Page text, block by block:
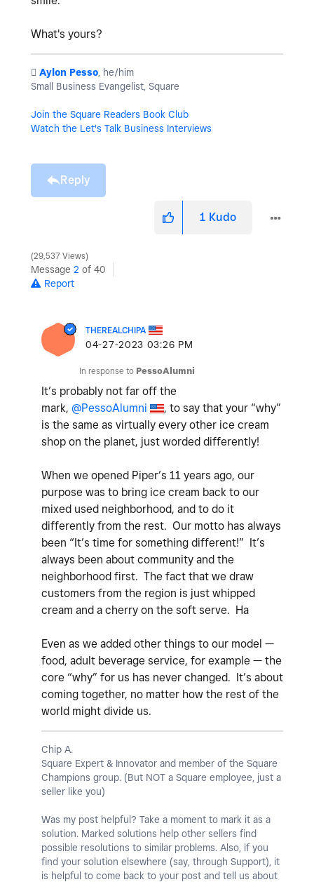
What's yours?
️ Aylon Pesso, he/him
Small Business Evangelist, Square
Join the Square Readers Book Club
Watch the Let's Talk Business Interviews
Reply
1 Kudo
29,537 Views
Message 2 of 40
Report
THEREALCHIPA
‎04-27-2023 03:26 PM
In response to PessoAlumni
It’s probably not far off the
mark, @PessoAlumni
, to say that your “why”
is the same as virtually every other ice cream
shop on the planet, just worded differently!
When we opened Piper’s 11 years ago, our
purpose was to bring ice cream back to our
mixed used neighborhood, and to do it
differently from the rest. Our motto has always
been “It’s time for something different!” It’s
always been about community and the
neighborhood first. The fact that we draw
customers from the region is just whipped
cream and a cherry on the soft serve. Ha
Even as we added other things to our model —
food, adult beverage service, for example — the
core “why” for us has never changed. It’s about
coming together, no matter how the rest of the
world might divide us.
Chip A.
Square Expert & Innovator and member of the Square
Champions group. (But NOT a Square employee, just a
seller like you)
Was my post helpful? Take a moment to mark it as a
solution. Marked solutions help other sellers find
possible resolutions to similar problems. Also, if you
find your solution elsewhere (say, through Support), it
is helpful to come back to your post and tell us about